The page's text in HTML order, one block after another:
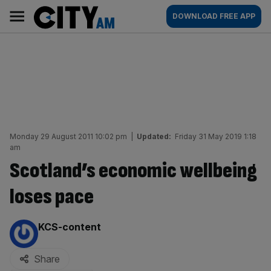
content
AM
Main
navigation
DOWNLOAD FREE APP
Monday 29 August 2011 10:02 pm Updated: Friday 31 May 2019 1:18
am
Scotland’s economic wellbeing
loses pace
By:
KCS-content
Share